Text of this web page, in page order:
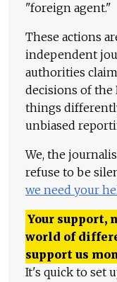
"foreign agent."
These actions
independent
authorities
decisions of the
things
unbiased
We, the
refuse to be
we need your
Your support,
world of
support us
It's quick to set